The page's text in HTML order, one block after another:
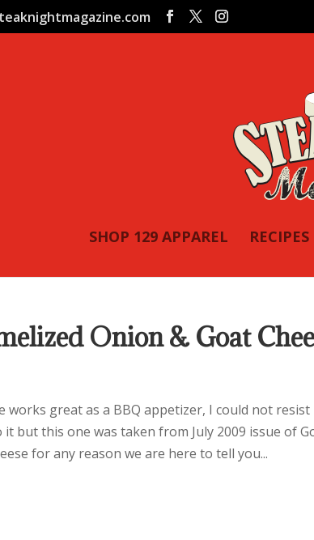
SHOP 129 APPAREL RECIPES
Onion & Goat
works great as a BBQ appetizer, I could not
it but this one was taken from July 2009 issue of
for any reason we are here to tell you...